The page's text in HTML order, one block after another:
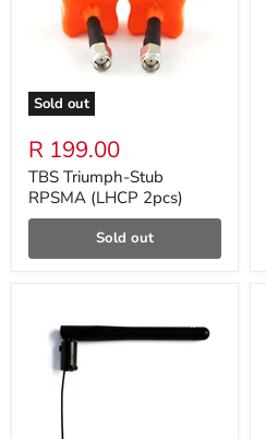
Sold out
R 199.00
TBS Triumph-Stub
RPSMA (LHCP 2pcs)
Sold out